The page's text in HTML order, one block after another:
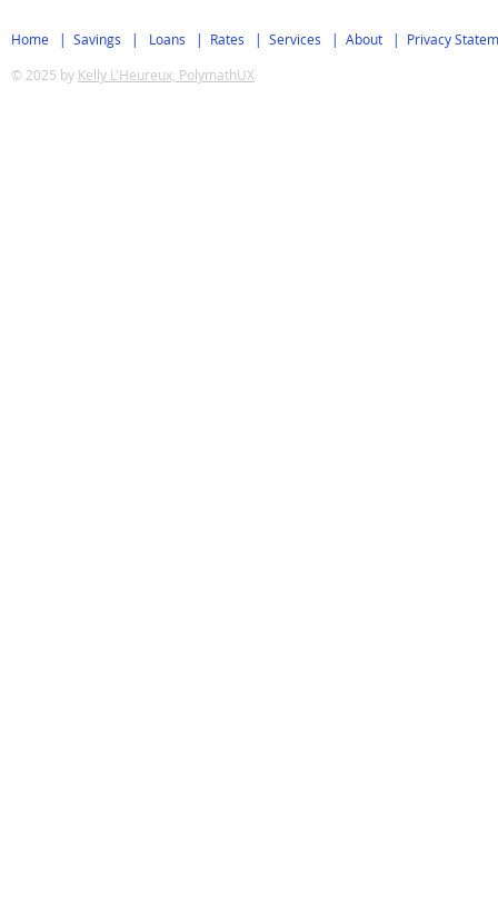
Home | Savings | Loans | Rates | Services | About | Privacy
© 2025 by Kelly L'Heureux, PolymathUX